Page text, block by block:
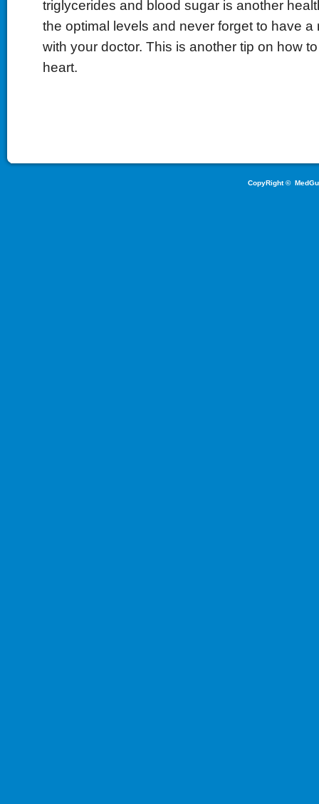
triglycerides and blood sugar is another
the optimal levels and never forget to have a
with your doctor. This is another tip on how
heart.
CopyRight ©